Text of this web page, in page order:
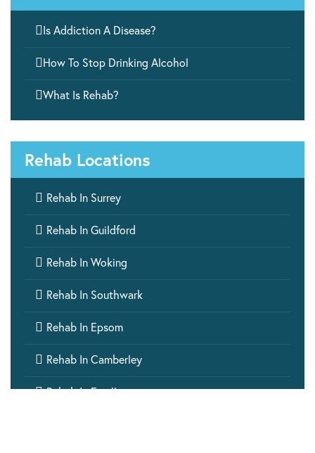
Is Addiction A Disease?
How To Stop Drinking Alcohol
What Is Rehab?
Rehab Locations
 Rehab In Surrey
 Rehab In Guildford
 Rehab In Woking
 Rehab In Southwark
 Rehab In Epsom
 Rehab In Camberley
 Rehab In Ewell